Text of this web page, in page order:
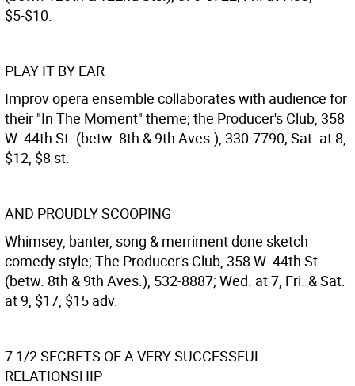
$5-$10.
PLAY IT BY EAR
Improv opera ensemble collaborates with audience for
their "In The Moment" theme; the Producer's Club, 358
W. 44th St. (betw. 8th & 9th Aves.), 330-7790; Sat. at 8,
$12, $8 st.
AND PROUDLY SCOOPING
Whimsey, banter, song & merriment done sketch
comedy style; The Producer's Club, 358 W. 44th St.
(betw. 8th & 9th Aves.), 532-8887; Wed. at 7, Fri. & Sat.
at 9, $17, $15 adv.
7 1/2 SECRETS OF A VERY SUCCESSFUL
RELATIONSHIP